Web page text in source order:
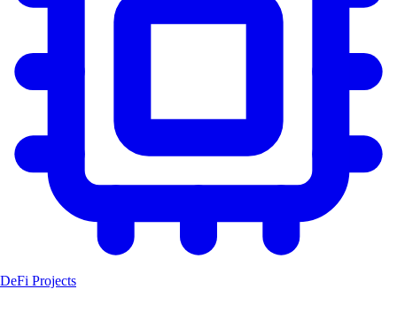
DeFi Projects